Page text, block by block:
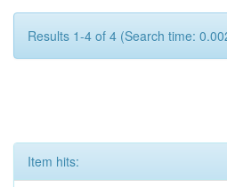
Results 1-4 of 4 (Search time:
Item hits: